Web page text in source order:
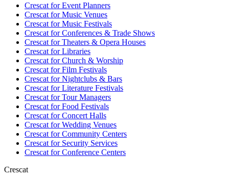
Crescat forEvent Planners
Crescat forMusic Venues
Crescat forMusic Festivals
Crescat forConferences & Trade Shows
Crescat forTheaters & Opera Houses
Crescat forLibraries
Crescat forChurch & Worship
Crescat forFilm Festivals
Crescat forNightclubs & Bars
Crescat forLiterature Festivals
Crescat forTour Managers
Crescat forFood Festivals
Crescat forConcert Halls
Crescat forWedding Venues
Crescat forCommunity Centers
Crescat forSecurity Services
Crescat forConference Centers
Crescat